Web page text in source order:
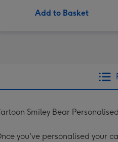
Add to Basket
Smiley Bear
you've personalised your